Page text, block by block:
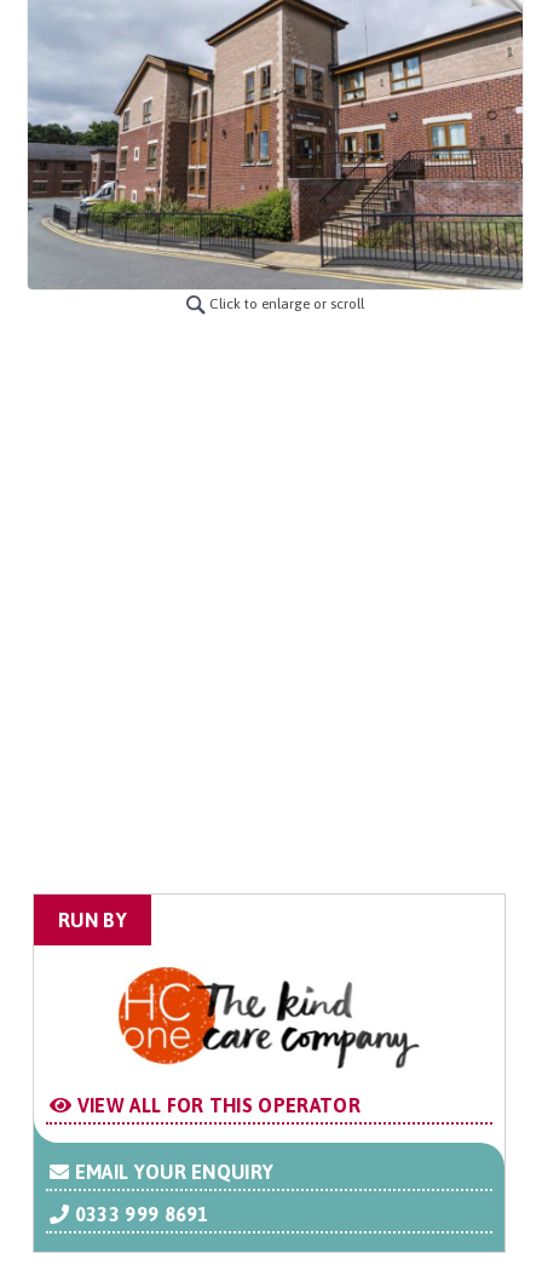
Click to enlarge or scroll
RUN BY
VIEW ALL FOR THIS OPERATOR
EMAIL YOUR ENQUIRY
0333 999 8691